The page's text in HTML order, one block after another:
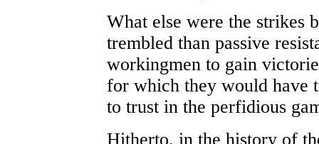
What else were the strikes
trembled than passive
workingmen to gain
for which they would have
to trust in the perfidious
Hitherto, in the history of